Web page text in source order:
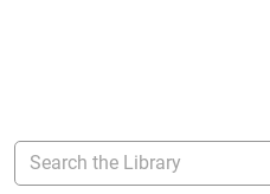
Search the Library